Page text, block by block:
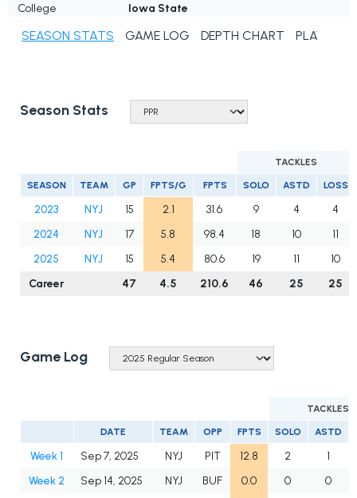
College
Iowa State
SEASON STATS GAME LOG DEPTH CHART PLAYER
Season Stats
TACKLES
SEASON TEAM GP FPTS/G FPTS SOLO ASTD LOSS
2023 NYJ 15 2.1 31.6 9 4
4
2024
NYJ 17 5.8 98.4 18 10
11
2025
NYJ 15 5.4 80.6 19 11
10
Career
47 4.5 210.6 46 25 25
Game Log
TACKLES
DATE TEAM OPP FPTS SOLO ASTD
Week 1 Sep 7, 2025 NYJ PIT 12.8 2
1
Week 2
Sep 14, 2025 NYJ BUF 0.0 0
0